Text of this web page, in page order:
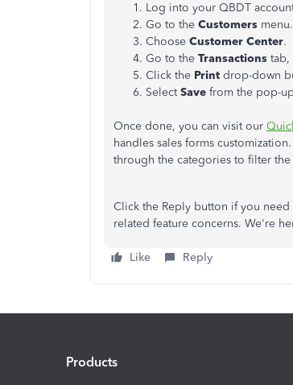
Log into your QBDT
Go to the Customers menu.
Choose Customer Center.
Go to the Transactions tab,
Click the Print drop-down
SelectSave from the pop-
Once done, you can visit our
handles sales forms
through the categories to filter the
Click the Reply button if you
related feature concerns. We're
Like Reply
Products